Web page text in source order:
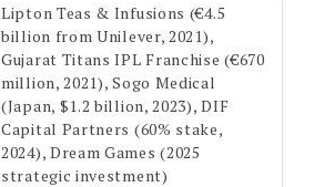
Lipton Teas & Infusions (€4.5
billion from Unilever, 2021),
Gujarat Titans IPL Franchise (€670
million, 2021), Sogo Medical
(Japan, $1.2 billion, 2023), DIF
Capital Partners (60% stake,
2024), Dream Games (2025
strategic investment)